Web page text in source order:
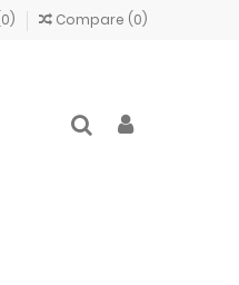
0) Compare (0)